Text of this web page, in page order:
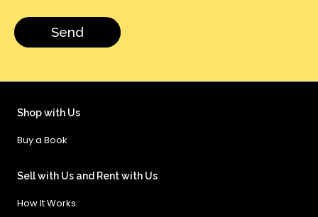
Shop with Us
Buy a Book
Sell with Us and Rent with Us
How It Works